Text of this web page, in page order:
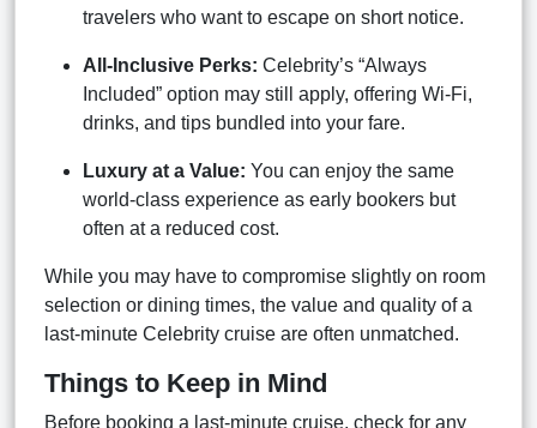
travelers who want to escape on short notice.
All-Inclusive Perks: Celebrity’s “Always
Included” option may still apply, offering Wi-Fi,
drinks, and tips bundled into your fare.
Luxury at a Value: You can enjoy the same
world-class experience as early bookers but
often at a reduced cost.
While you may have to compromise slightly on room
selection or dining times, the value and quality of a
last-minute Celebrity cruise are often unmatched.
Things to Keep in Mind
Before booking a last-minute cruise, check for any